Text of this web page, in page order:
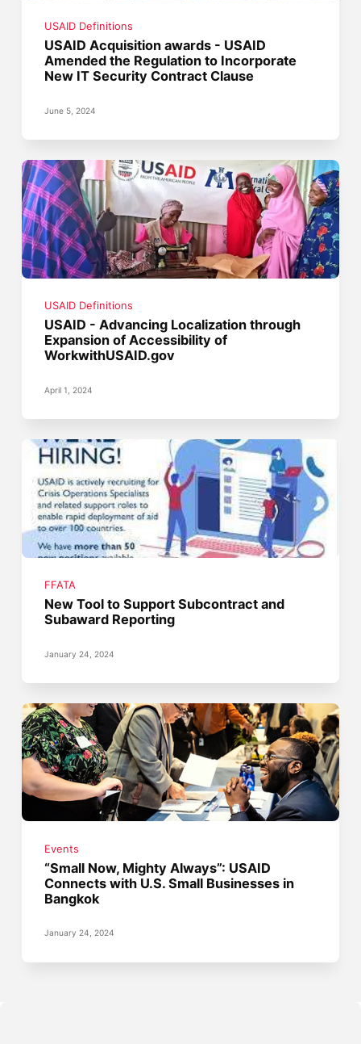
USAID Definitions
USAID Acquisition awards - USAID
Amended the Regulation to Incorporate
New IT Security Contract Clause
June 5, 2024
USAID Definitions
USAID - Advancing Localization through
Expansion of Accessibility of
WorkwithUSAID.gov
April 1, 2024
FFATA
New Tool to Support Subcontract and
Subaward Reporting
January 24, 2024
Events
“Small Now, Mighty Always”: USAID
Connects with U.S. Small Businesses in
Bangkok
January 24, 2024